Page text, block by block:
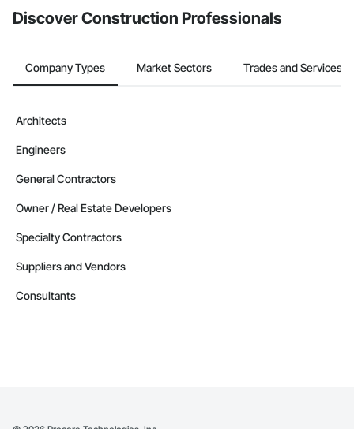
Discover Construction Professionals
Company Types Market Sectors Trades and Services
Architects
Engineers
General Contractors
Owner / Real Estate Developers
Specialty Contractors
Suppliers and Vendors
Consultants